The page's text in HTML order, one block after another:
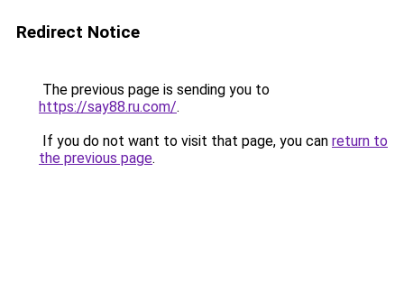
Redirect Notice
The previous page is sending you to
https://say88.ru.com/.
If you do not want to visit that page, you can return to
the previous page.